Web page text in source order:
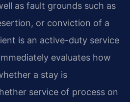
as fault grounds such as
or conviction of a
is an active-duty service
evaluates how
a stay is
service of process on